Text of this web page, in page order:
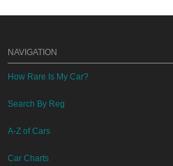
NAVIGATION
How Rare Is My Car?
Search By Reg
A-Z of Cars
Car Charts